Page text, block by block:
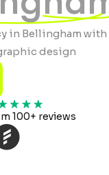
in Bellingham
design
100+ reviews